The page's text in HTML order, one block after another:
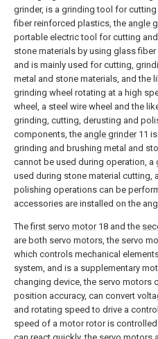
grinder, is a grinding tool for
fiber reinforced plastics, the angle
portable electric tool for cutting
stone materials by using glass
and is mainly used for cutting,
metal and stone materials, and the
grinding wheel rotating at a high
wheel, a steel wire wheel and the
grinding, cutting, derusting and
components, the angle grinder11 is
grinding and brushing metal and
cannot be used during operation, a
used during stone material cutting,
polishing operations can be
accessories are installed on the
Thefirst servo motor18 and the
are both servo motors, the servo
which controls mechanical
system, and is a supplementary
changing device, the servo motors
position accuracy, can convert
and rotating speed to drive a
speed of a motor rotor is